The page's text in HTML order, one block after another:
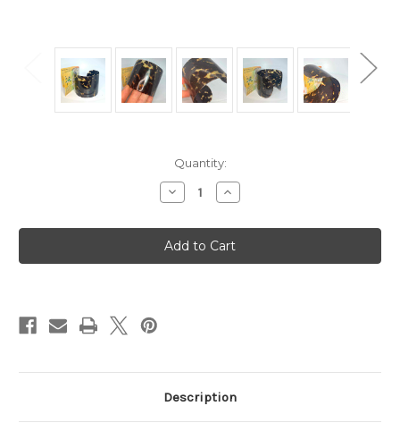
Quantity:
Decrease
Quantity
Antique
Tortoiseshell
Cuff
Bangle
Increase
Quantity
Antique
Tortoiseshell
Cuff
Bangle
Description